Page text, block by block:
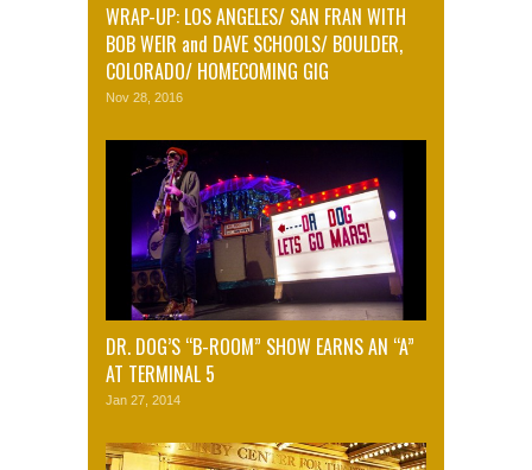
WRAP-UP: LOS ANGELES/ SAN FRAN WITH
BOB WEIR and DAVE SCHOOLS/ BOULDER,
COLORADO/ HOMECOMING GIG
Nov 28, 2016
DR. DOG’S “B-ROOM” SHOW EARNS AN “A”
AT TERMINAL 5
Jan 27, 2014